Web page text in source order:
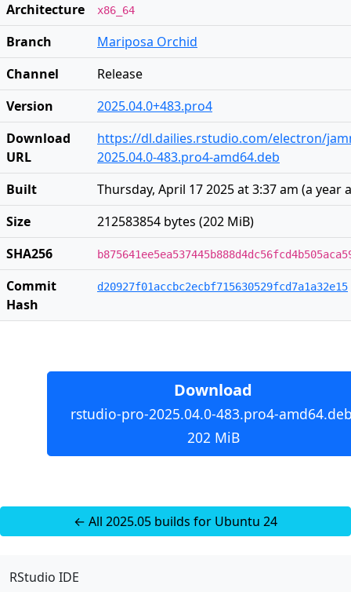
Architecture
x86_64
Branch
Mariposa Orchid
Channel
Release
Version
2025.04.0+483.pro4
Download
URL
https://dl.dailies.rstudio.com/electron/
2025.04.0-483.pro4-amd64.deb
Built
Thursday, April 17 2025 at 3:37 am (a year
Size
212583854 bytes (202 MiB)
SHA256
Commit
Hash
d20927f01accbc2ecbf715630529fcd7a1a32e15
Download
rstudio-pro-2025.04.0-483.pro4-
202 MiB
← All 2025.05 builds for Ubuntu 24
RStudio IDE